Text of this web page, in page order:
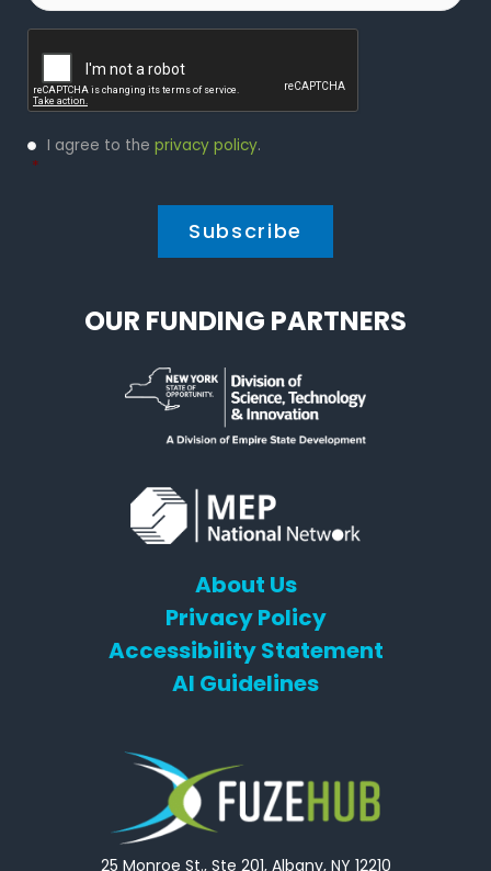
Privacy
Policy
I agree to the privacy policy.
*
OUR FUNDING PARTNERS
About Us
Privacy Policy
Accessibility Statement
AI Guidelines
25 Monroe St., Ste 201, Albany, NY 12210